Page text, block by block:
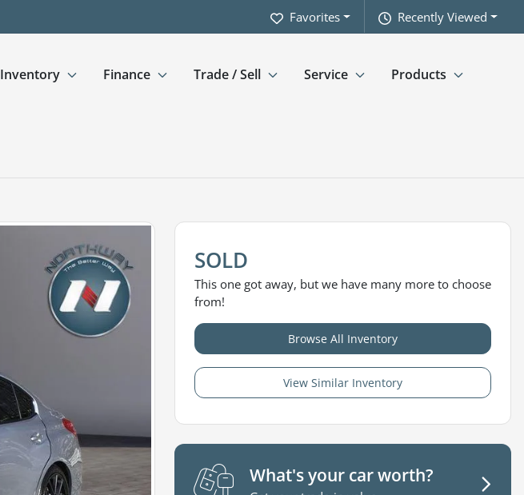
Recently Viewed
Favorites
Inventory Finance Trade / Sell Service Products
SOLD
This one got away, but we have many more to choose
from!
Browse All Inventory
View Similar Inventory
What's your car worth?